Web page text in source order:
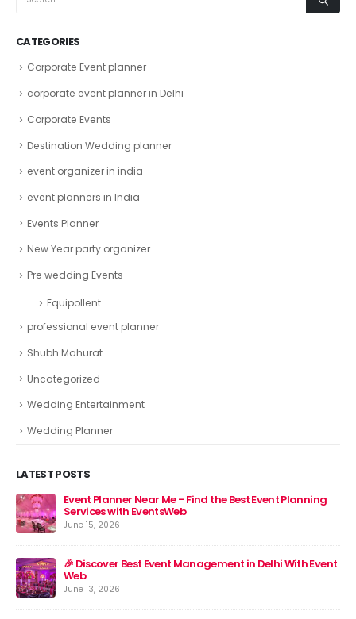
CATEGORIES
Corporate Event planner
corporate event planner in Delhi
Corporate Events
Destination Wedding planner
event organizer in india
event planners in India
Events Planner
New Year party organizer
Pre wedding Events
Equipollent
professional event planner
Shubh Mahurat
Uncategorized
Wedding Entertainment
Wedding Planner
LATEST POSTS
Event Planner Near Me – Find the Best Event Planning
Services with EventsWeb
June 15, 2026
🎉 Discover Best Event Management in Delhi With Event
Web
June 13, 2026